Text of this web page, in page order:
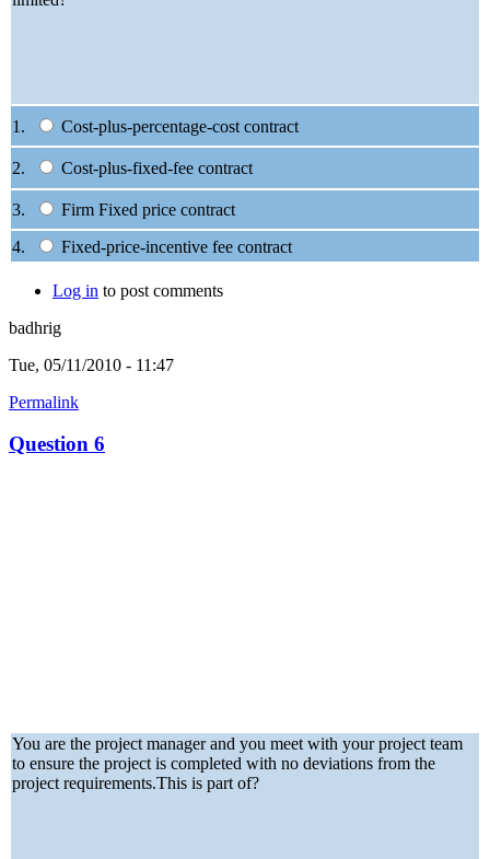
1. Cost-plus-percentage-cost contract
2. Cost-plus-fixed-fee contract
3.
Firm Fixed price contract
4.
Fixed-price-incentive fee contract
Log in to post comments
badhrig
Tue, 05/11/2010 - 11:47
Permalink
Question 6
You are the project manager and you meet with your project team
to ensure the project is completed with no deviations from the
project requirements.This is part of?